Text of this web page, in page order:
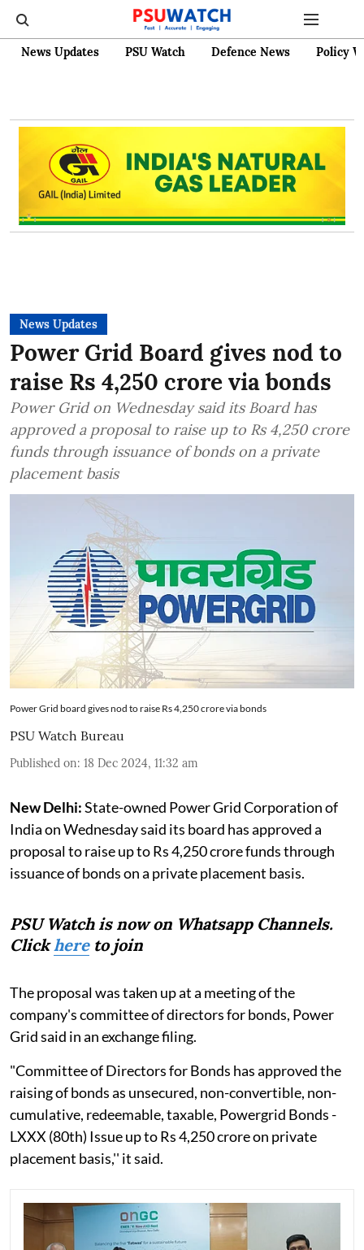
News Updates PSU Watch Defence News Policy
News Updates
Power Grid Board gives nod to
raise Rs 4,250 crore via bonds
Power Grid on Wednesday said its Board has
approved a proposal to raise up to Rs 4,250 crore
funds through issuance of bonds on a private
placement basis
Power Grid board gives nod to raise Rs 4,250 crore via bonds
PSU Watch Bureau
Published on: 18 Dec 2024, 11:32 am
New Delhi:State-owned Power Grid Corporation of
India on Wednesday said its board has approved a
proposal to raise up to Rs 4,250 crore funds through
issuance of bonds on a private placement basis.
PSU Watch is now on Whatsapp Channels.
Clickhereto join
The proposal was taken up at a meeting of the
company's committee of directors for bonds, Power
Grid said in an exchange filing.
"Committee of Directors for Bonds has approved the
raising of bonds as unsecured, non-convertible, non-
cumulative, redeemable, taxable, Powergrid Bonds -
LXXX (80th) Issue up to Rs 4,250 crore on private
placement basis,'' it said.